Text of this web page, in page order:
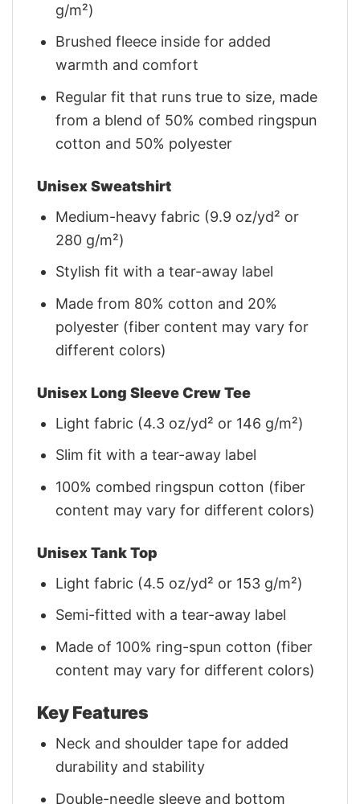
g/m²)
Brushed fleece inside for added
warmth and comfort
Regular fit that runs true to size, made
from a blend of 50% combed ringspun
cotton and 50% polyester
Unisex Sweatshirt
Medium-heavy fabric (9.9 oz/yd² or
280 g/m²)
Stylish fit with a tear-away label
Made from 80% cotton and 20%
polyester (fiber content may vary for
different colors)
Unisex Long Sleeve Crew Tee
Light fabric (4.3 oz/yd² or 146 g/m²)
Slim fit with a tear-away label
100% combed ringspun cotton (fiber
content may vary for different colors)
Unisex Tank Top
Light fabric (4.5 oz/yd² or 153 g/m²)
Semi-fitted with a tear-away label
Made of 100% ring-spun cotton (fiber
content may vary for different colors)
Key Features
Neck and shoulder tape for added
durability and stability
Double-needle sleeve and bottom